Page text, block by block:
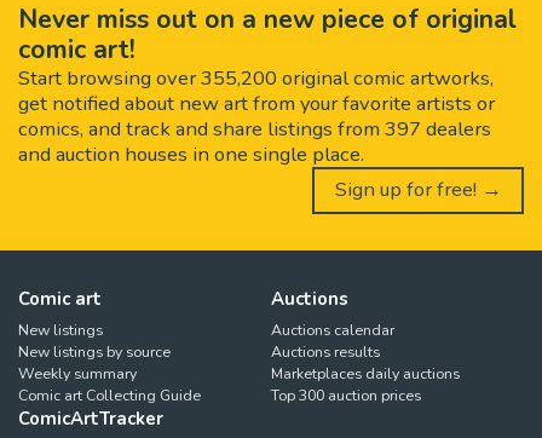
Never miss out on a new piece of original
comic art!
Start browsing over 355,200 original comic artworks,
get notified about new art from your favorite artists or
comics, and track and share listings from 397 dealers
and auction houses in one single place.
Sign up for free! →
Comic art
New listings
New listings by source
Weekly summary
Comic art Collecting Guide
Auctions
Auctions calendar
Auctions results
Marketplaces daily auctions
Top 300 auction prices
ComicArtTracker